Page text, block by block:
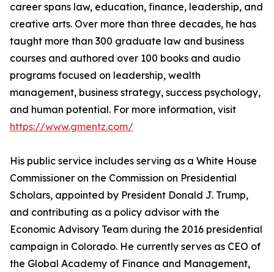
career spans law, education, finance, leadership, and
creative arts. Over more than three decades, he has
taught more than 300 graduate law and business
courses and authored over 100 books and audio
programs focused on leadership, wealth
management, business strategy, success psychology,
and human potential. For more information, visit
https://www.gmentz.com/
His public service includes serving as a White House
Commissioner on the Commission on Presidential
Scholars, appointed by President Donald J. Trump,
and contributing as a policy advisor with the
Economic Advisory Team during the 2016 presidential
campaign in Colorado. He currently serves as CEO of
the Global Academy of Finance and Management,